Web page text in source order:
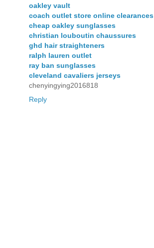
oakley vault
coach outlet store online clearances
cheap oakley sunglasses
christian louboutin chaussures
ghd hair straighteners
ralph lauren outlet
ray ban sunglasses
cleveland cavaliers jerseys
chenyingying2016818
Reply